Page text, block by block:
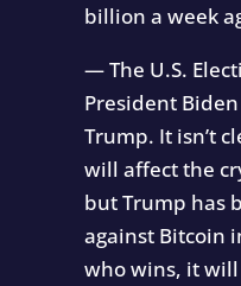
billion a week
— The U.S.
President
Trump. It isn’t
will affect the
but Trump has
against Bitcoin
who wins, it